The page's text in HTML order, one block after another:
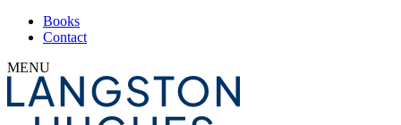
Books
Contact
MENU